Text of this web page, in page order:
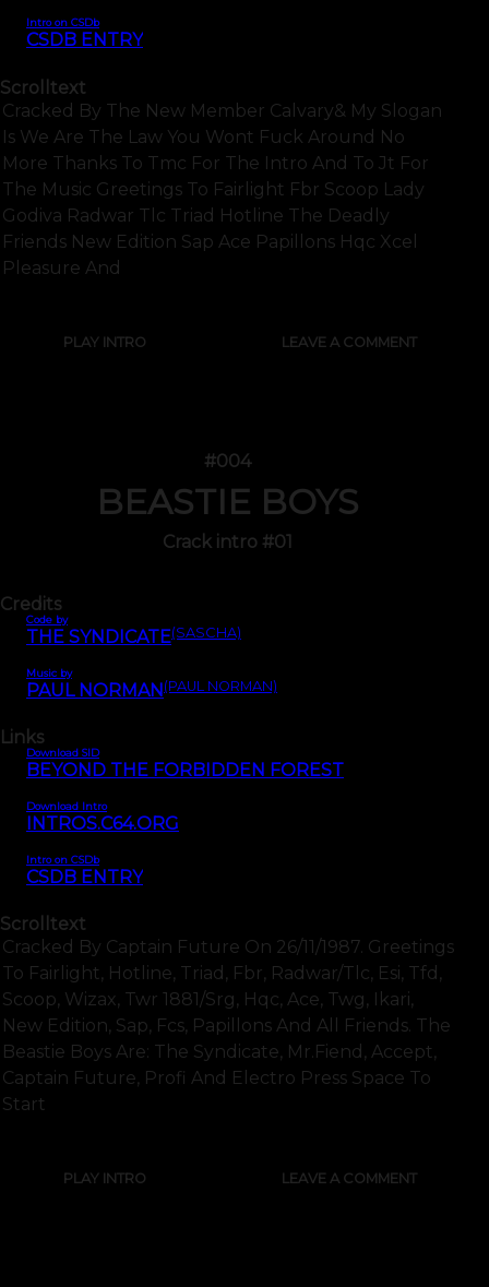
Intro on CSDb
CSDB ENTRY
Scrolltext
Cracked By The New Member Calvary& My Slogan
Is We Are The Law You Wont Fuck Around No
More Thanks To Tmc For The Intro And To Jt For
The Music Greetings To Fairlight Fbr Scoop Lady
Godiva Radwar Tlc Triad Hotline The Deadly
Friends New Edition Sap Ace Papillons Hqc Xcel
Pleasure And
PLAY INTRO LEAVE A COMMENT
#004
BEASTIE BOYS
Crack intro #01
Credits
Code by
THE SYNDICATE(SASCHA)
Music by
PAUL NORMAN(PAUL NORMAN)
Links
Download SID
BEYOND THE FORBIDDEN FOREST
Download Intro
INTROS.C64.ORG
Intro on CSDb
CSDB ENTRY
Scrolltext
Cracked By Captain Future On 26/11/1987. Greetings
To Fairlight, Hotline, Triad, Fbr, Radwar/tlc, Esi, Tfd,
Scoop, Wizax, Twr 1881/srg, Hqc, Ace, Twg, Ikari,
New Edition, Sap, Fcs, Papillons And All Friends. The
Beastie Boys Are: The Syndicate, Mr.fiend, Accept,
Captain Future, Profi And Electro Press Space To
Start
PLAY INTRO LEAVE A COMMENT